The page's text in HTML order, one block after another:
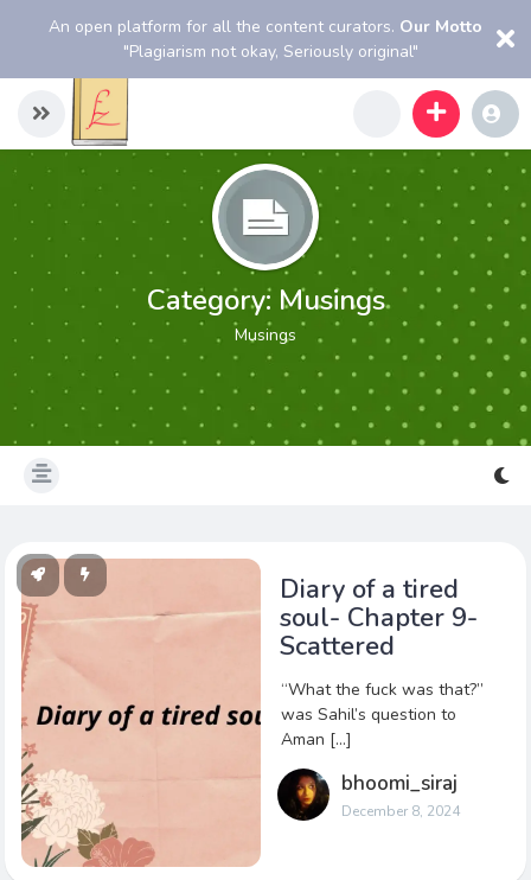
An open platform for all the content curators. Our Motto
"Plagiarism not okay, Seriously original"
Category: Musings
Musings
Diary of a tired
soul- Chapter 9-
Scattered
“What the fuck was that?”
was Sahil’s question to
Aman […]
bhoomi_siraj
December 8, 2024